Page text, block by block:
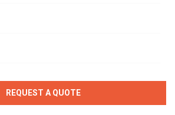
REQUEST A QUOTE